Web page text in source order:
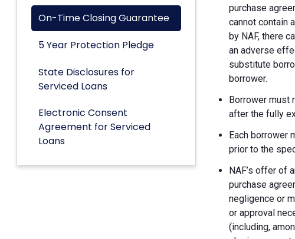
On-Time Closing Guarantee
5 Year Protection Pledge
State Disclosures for
Serviced Loans
Electronic Consent
Agreement for Serviced
Loans
purchase
cannot contain
by NAF, there
an adverse
substitute
borrower.
Borrower must
after the fully
Each borrower
prior to the
NAF’s offer of
purchase
negligence or
or approval
(including,